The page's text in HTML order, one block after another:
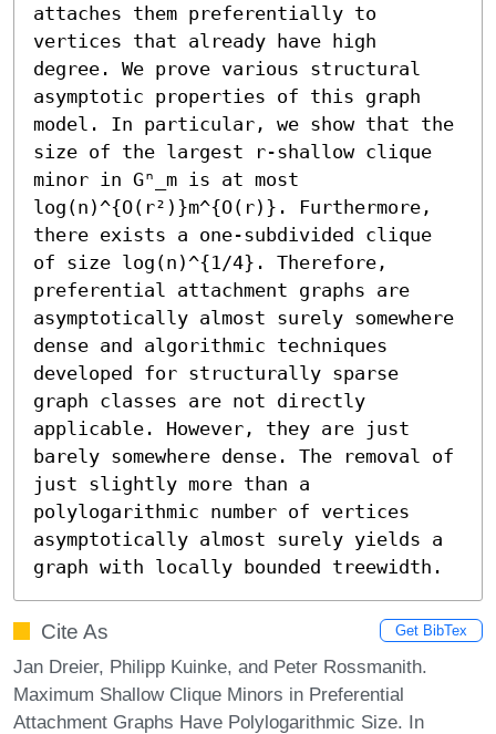
attaches them preferentially to
vertices that already have high
degree. We prove various structural
asymptotic properties of this graph
model. In particular, we show that the
size of the largest r-shallow clique
minor in Gⁿ_m is at most
log(n)^{O(r²)}m^{O(r)}. Furthermore,
there exists a one-subdivided clique
of size log(n)^{1/4}. Therefore,
preferential attachment graphs are
asymptotically almost surely somewhere
dense and algorithmic techniques
developed for structurally sparse
graph classes are not directly
applicable. However, they are just
barely somewhere dense. The removal of
just slightly more than a
polylogarithmic number of vertices
asymptotically almost surely yields a
graph with locally bounded treewidth.
Cite As Get BibTex
Jan Dreier, Philipp Kuinke, and Peter Rossmanith.
Maximum Shallow Clique Minors in Preferential
Attachment Graphs Have Polylogarithmic Size. In